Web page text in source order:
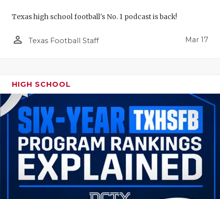
Texas high school football's No. 1 podcast is back!
person_outline Texas Football Staff Mar 17
HIGH SCHOOL